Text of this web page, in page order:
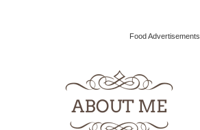
Food Advertisements